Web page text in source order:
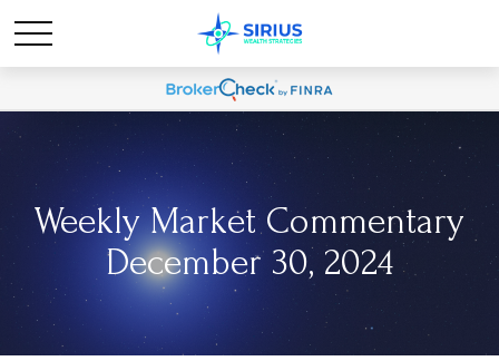
Weekly Market Commentary
December 30, 2024